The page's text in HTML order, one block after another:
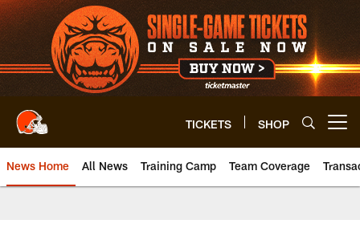
Skip
to
main
content
TICKETS SHOP
News Home All News Training Camp Team Coverage